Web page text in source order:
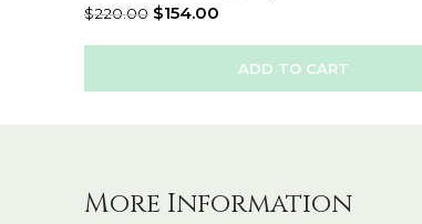
$220.00 $154.00
ADD TO CART
More Information